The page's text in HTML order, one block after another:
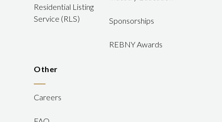
Residential Listing
Service (RLS)
Sponsorships
REBNY Awards
Other
Careers